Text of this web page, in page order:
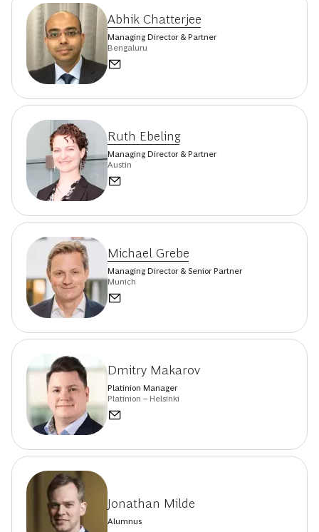
Abhik Chatterjee
Managing Director & Partner
Bengaluru
Ruth Ebeling
Managing Director & Partner
Austin
Michael Grebe
Managing Director & Senior Partner
Munich
Dmitry Makarov
Platinion Manager
Platinion – Helsinki
Jonathan Milde
Alumnus